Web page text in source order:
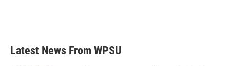
Latest News From WPSU